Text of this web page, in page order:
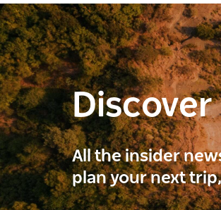
Discover
All the insider
plan your next